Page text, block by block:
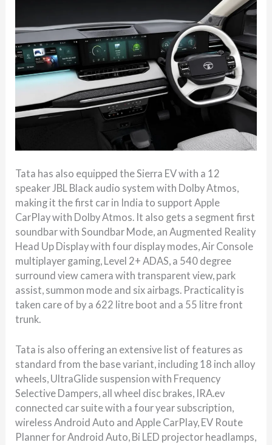
Tata has also equipped the Sierra EV with a 12
speaker JBL Black audio system with Dolby Atmos,
making it the first car in India to support Apple
CarPlay with Dolby Atmos. It also gets a segment first
soundbar with Soundbar Mode, an Augmented Reality
Head Up Display with four display modes, Air Console
multiplayer gaming, Level 2+ ADAS, a 540 degree
surround view camera with transparent view, park
assist, summon mode and six airbags. Practicality is
taken care of by a 622 litre boot and a 55 litre front
trunk.
Tata is also offering an extensive list of features as
standard from the base variant, including 18 inch alloy
wheels, UltraGlide suspension with Frequency
Selective Dampers, all wheel disc brakes, IRA.ev
connected car suite with a four year subscription,
wireless Android Auto and Apple CarPlay, EV Route
Planner for Android Auto, Bi LED projector headlamps,